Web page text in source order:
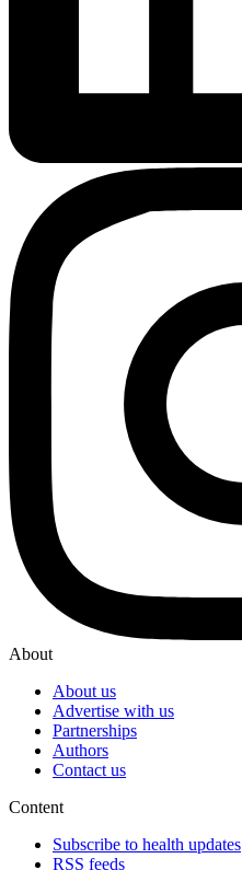
About
About us
Advertise with us
Partnerships
Authors
Contact us
Content
Subscribe to health updates
RSS feeds